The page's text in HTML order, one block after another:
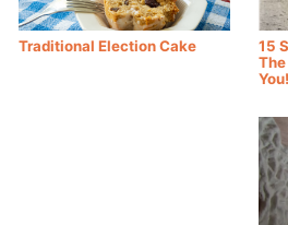
Traditional Election Cake
15
You!